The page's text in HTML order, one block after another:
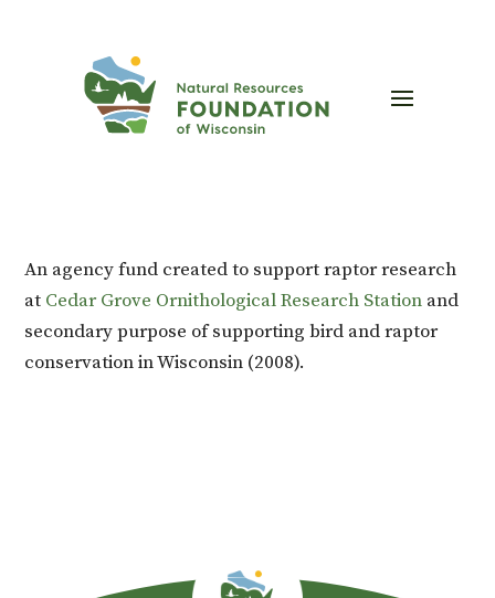
An agency fund created to support raptor research
at Cedar Grove Ornithological Research Station and
secondary purpose of supporting bird and raptor
conservation in Wisconsin (2008).